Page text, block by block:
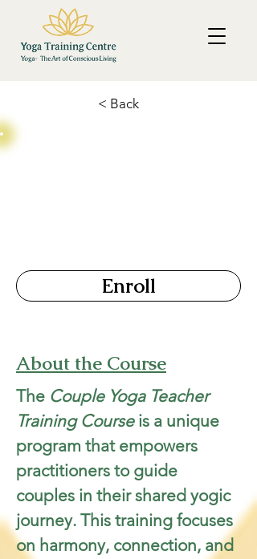
< Back
Enroll
About the Course
The Couple Yoga Teacher
Training Course is a unique
program that empowers
practitioners to guide
couples in their shared yogic
journey. This training focuses
on harmony, connection, and